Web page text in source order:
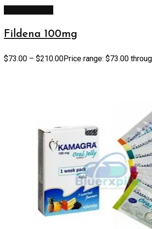
Fildena 100mg
$73.00 – $210.00Price range: $73.00